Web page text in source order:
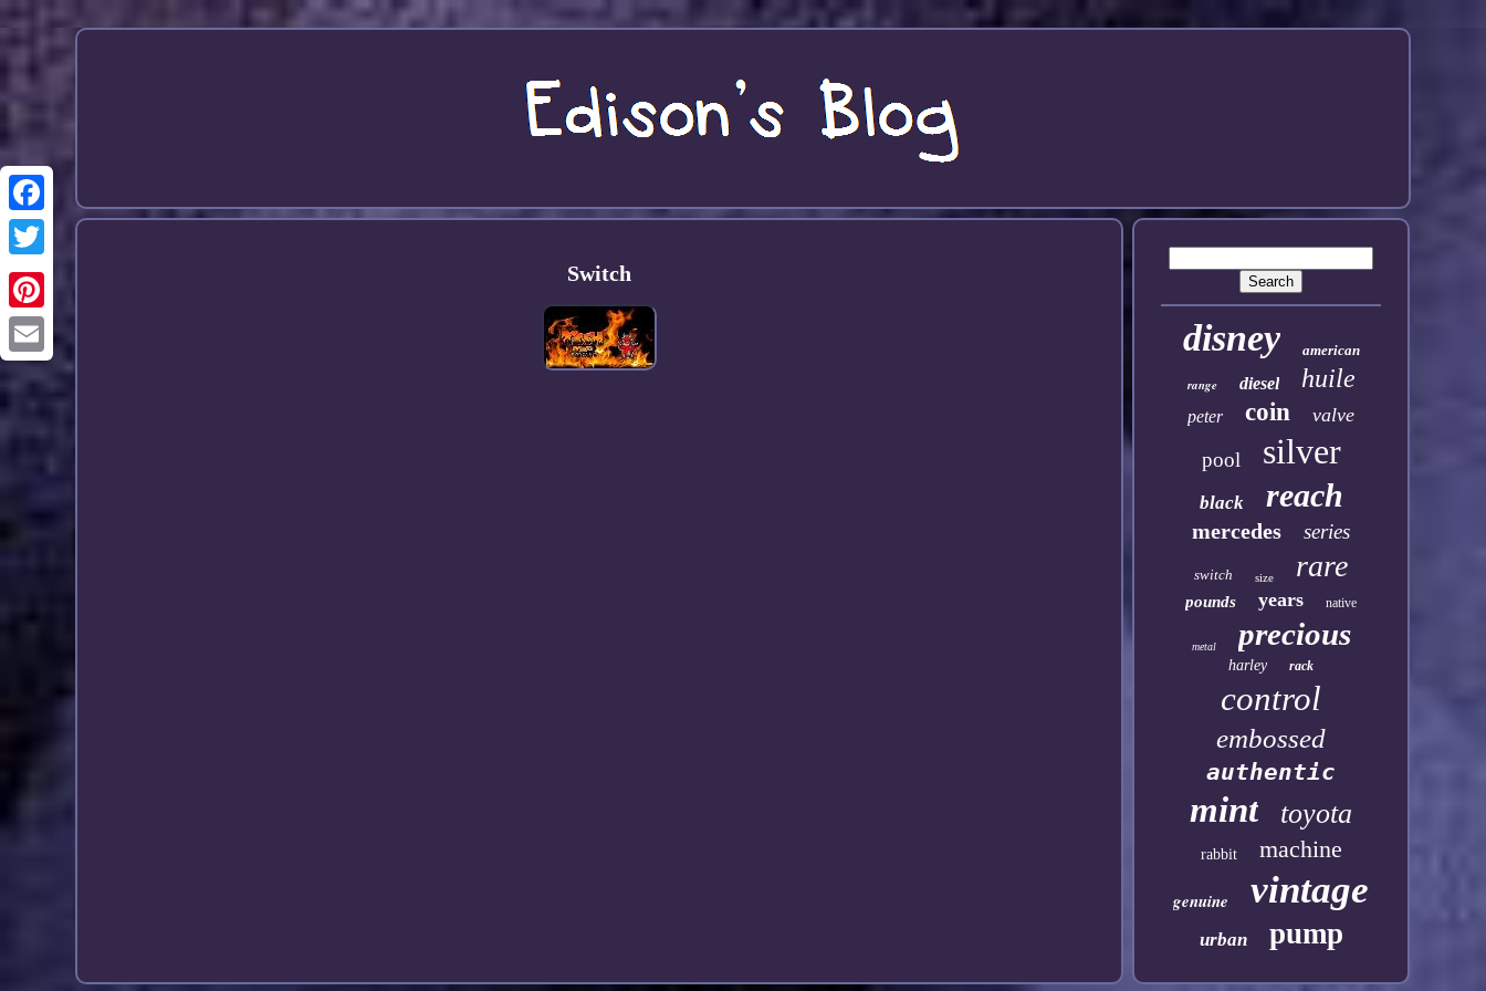
Switch
disney american
range diesel huile
peter coin valve
pool silver
black reach
mercedes series
switch size rare
pounds years native
metal precious
harley rack
control
embossed
authentic
mint toyota
rabbit machine
genuine vintage
urban pump